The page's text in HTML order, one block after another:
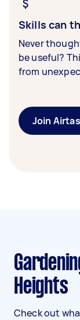
Skills can
Never
be useful?
from
Join
Gardening tasks in Wavell
Heights
Check out